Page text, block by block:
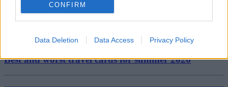
CONFIRM
Data Deletion Data Access Privacy Policy
Household Bills
30/06/2026
Best and worst travel cards for summer 2026